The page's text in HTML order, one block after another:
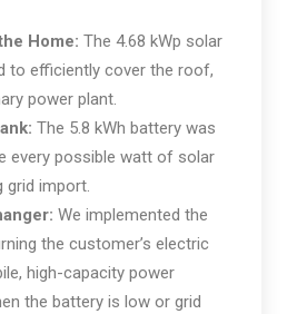
Home: The 4.68 kWp solar
to efficiently cover the roof,
power plant.
The 5.8 kWh battery was
every possible watt of solar
grid import.
We implemented the
the customer’s electric
high-capacity power
the battery is low or grid